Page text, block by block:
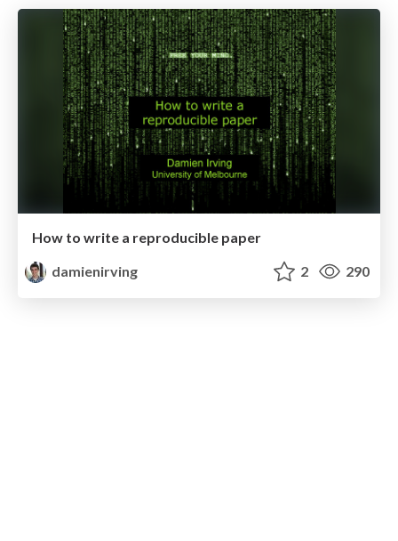
How to write a reproducible paper
damienirving
2 290